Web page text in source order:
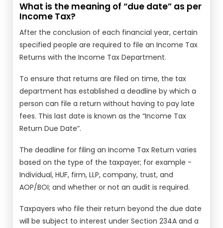
What is the meaning of “due date” as per
Income Tax?
After the conclusion of each financial year, certain
specified people are required to file an Income Tax
Returns with the Income Tax Department.
To ensure that returns are filed on time, the tax
department has established a deadline by which a
person can file a return without having to pay late
fees. This last date is known as the “Income Tax
Return Due Date”.
The deadline for filing an Income Tax Return varies
based on the type of the taxpayer; for example -
Individual, HUF, firm, LLP, company, trust, and
AOP/BOI; and whether or not an audit is required.
Taxpayers who file their return beyond the due date
will be subject to interest under Section 234A and a